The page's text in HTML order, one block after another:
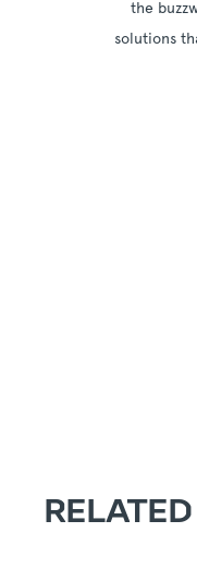
the
solutions